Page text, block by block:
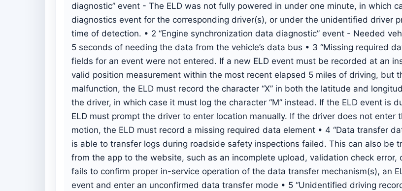
diagnostic” event - The ELD was not fully powered in under one minute, in which
diagnostics event for the corresponding driver(s), or under the unidentified driver
time of detection. • 2 “Engine synchronization data diagnostic” event - Needed
5 seconds of needing the data from the vehicle’s data bus • 3 “Missing required
fields for an event were not entered. If a new ELD event must be recorded at an
valid position measurement within the most recent elapsed 5 miles of driving, but
malfunction, the ELD must record the character “X” in both the latitude and
the driver, in which case it must log the character “M” instead. If the ELD event is
ELD must prompt the driver to enter location manually. If the driver does not enter
motion, the ELD must record a missing required data element • 4 “Data transfer
is able to transfer logs during roadside safety inspections failed. This can also be
from the app to the website, such as an incomplete upload, validation check error,
fails to confirm proper in-service operation of the data transfer mechanism(s), an
event and enter an unconfirmed data transfer mode • 5 “Unidentified driving